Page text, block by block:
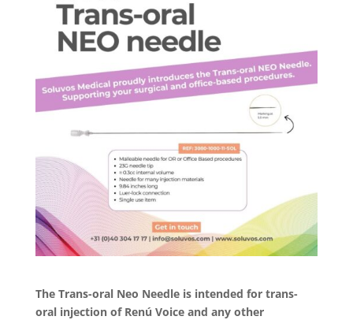
The Trans-oral Neo Needle is intended for trans-
oral injection of Renú Voice and any other